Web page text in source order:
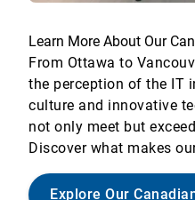
Learn More About Our
From Ottawa to
the perception of the IT
culture and innovative
not only meet but
Discover what makes
Explore Our